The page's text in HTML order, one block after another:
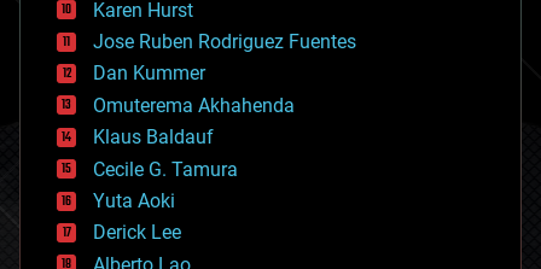
computing
cosmology
counterterrorism
cryonics
cryptocurrencies
cybercrime/malcode
cyborgs
defense
disruptive technology
driverless cars
Karen Hurst
Jose Ruben Rodriguez Fuentes
Dan Kummer
Omuterema Akhahenda
Klaus Baldauf
Cecile G. Tamura
Yuta Aoki
Derick Lee